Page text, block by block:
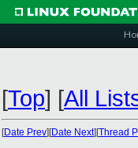
[Top] [All
[Date Prev][Date Next][Thread